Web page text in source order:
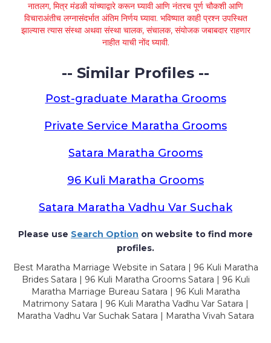
नातलग, मित्र मंडळी यांच्याद्वारे करून घ्यावी आणि नंतरच पूर्ण चौकशी आणि
विचाराअंतीच लग्नासंदर्भात अंतिम निर्णय घ्यावा. भविष्यात काही प्रश्न उपस्थित
झाल्यास त्यास संस्था अथवा संस्था चालक, संचालक, संयोजक जबाबदार राहणार
नाहीत याची नोंद घ्यावी.
-- Similar Profiles --
Post-graduate Maratha Grooms
Private Service Maratha Grooms
Satara Maratha Grooms
96 Kuli Maratha Grooms
Satara Maratha Vadhu Var Suchak
Please use Search Option on website to find more
profiles.
Best Maratha Marriage Website in Satara | 96 Kuli Maratha
Brides Satara | 96 Kuli Maratha Grooms Satara | 96 Kuli
Maratha Marriage Bureau Satara | 96 Kuli Maratha
Matrimony Satara | 96 Kuli Maratha Vadhu Var Satara |
Maratha Vadhu Var Suchak Satara | Maratha Vivah Satara